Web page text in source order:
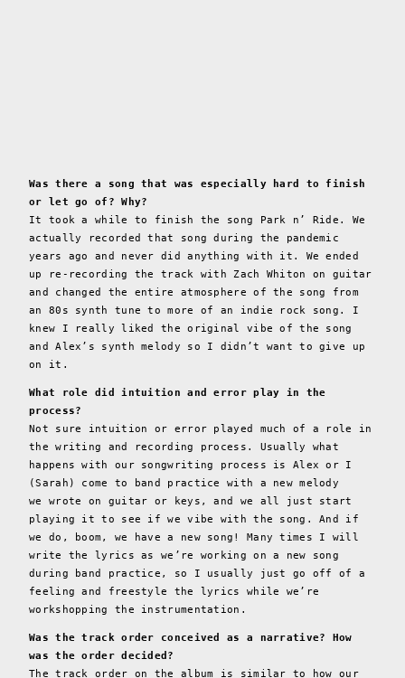
Was there a song that was especially hard to finish
or let go of? Why?
It took a while to finish the song Park n’ Ride. We
actually recorded that song during the pandemic
years ago and never did anything with it. We ended
up re-recording the track with Zach Whiton on guitar
and changed the entire atmosphere of the song from
an 80s synth tune to more of an indie rock song. I
knew I really liked the original vibe of the song
and Alex’s synth melody so I didn’t want to give up
on it.
What role did intuition and error play in the
process?
Not sure intuition or error played much of a role in
the writing and recording process. Usually what
happens with our songwriting process is Alex or I
(Sarah) come to band practice with a new melody
we wrote on guitar or keys, and we all just start
playing it to see if we vibe with the song. And if
we do, boom, we have a new song! Many times I will
write the lyrics as we’re working on a new song
during band practice, so I usually just go off of a
feeling and freestyle the lyrics while we’re
workshopping the instrumentation.
Was the track order conceived as a narrative? How
was the order decided?
The track order on the album is similar to how our